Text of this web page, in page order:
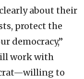
about their
protect the
democracy,”
work with
to